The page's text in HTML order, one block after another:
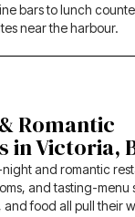
bars to lunch
near the harbour.
Romantic
in Victoria,
and romantic
and tasting-menu
and food all pull their